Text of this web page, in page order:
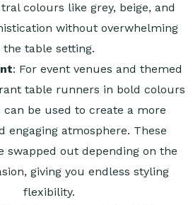
colours like grey, beige, and
without overwhelming
the table setting.
: For event venues and themed
table runners in bold colours
can be used to create a more
engaging atmosphere. These
swapped out depending on the
giving you endless styling
flexibility.